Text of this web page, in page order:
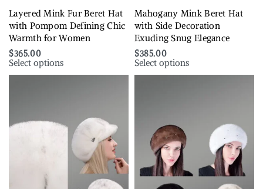
Layered Mink Fur Beret Hat
with Pompom Defining Chic
Warmth for Women
$365.00
Select options
Mahogany Mink Beret Hat
with Side Decoration
Exuding Snug Elegance
$385.00
Select options